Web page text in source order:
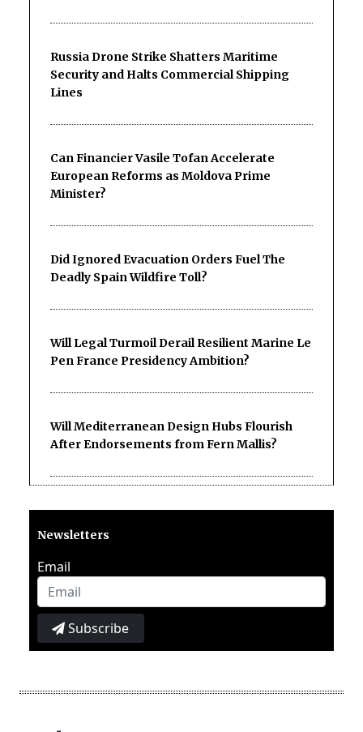
Russia Drone Strike Shatters Maritime
Security and Halts Commercial Shipping
Lines
Can Financier Vasile Tofan Accelerate
European Reforms as Moldova Prime
Minister?
Did Ignored Evacuation Orders Fuel The
Deadly Spain Wildfire Toll?
Will Legal Turmoil Derail Resilient Marine Le
Pen France Presidency Ambition?
Will Mediterranean Design Hubs Flourish
After Endorsements from Fern Mallis?
Newsletters
Email
Subscribe